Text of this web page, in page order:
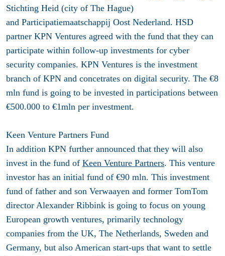
Stichting Heid (city of The Hague)
and Participatiemaatschappij Oost Nederland. HSD
partner KPN Ventures agreed with the fund that they can
participate within follow-up investments for cyber
security companies. KPN Ventures is the investment
branch of KPN and concetrates on digital security. The €8
mln fund is going to be invested in participations between
€500.000 to €1mln per investment.
Keen Venture Partners Fund
In addition KPN further announced that they will also
invest in the fund of Keen Venture Partners. This venture
investor has an initial fund of €90 mln. This investment
fund of father and son Verwaayen and former TomTom
director Alexander Ribbink is going to focus on young
European growth ventures, primarily technology
companies from the UK, The Netherlands, Sweden and
Germany, but also American start-ups that want to settle